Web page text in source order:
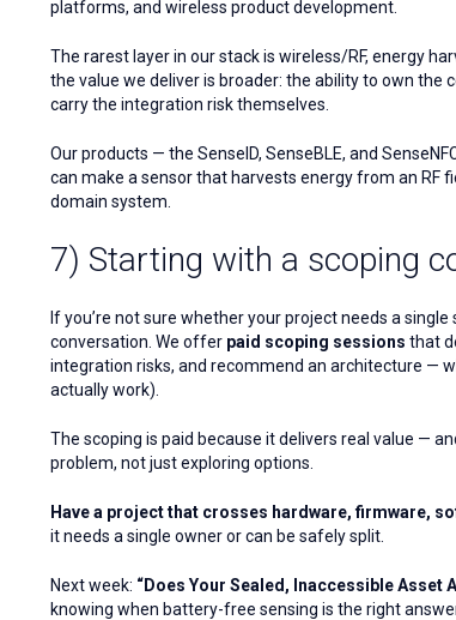
platforms, and wireless product development.
The rarest layer in our stack is wireless/RF, energy
the value we deliver is broader: the ability to own the
carry the integration risk themselves.
Our products — the SenseID, SenseBLE, and
can make a sensor that harvests energy from an RF
domain system.
7) Starting with a scoping
If you’re not sure whether your project needs a
conversation. We offer paid scoping sessions that
integration risks, and recommend an architecture —
actually work).
The scoping is paid because it delivers real value —
problem, not just exploring options.
Have a project that crosses hardware, firmware,
it needs a single owner or can be safely split.
Next week: “Does Your Sealed, Inaccessible Asset
knowing when battery-free sensing is the right